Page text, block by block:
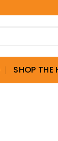
SHOP THE